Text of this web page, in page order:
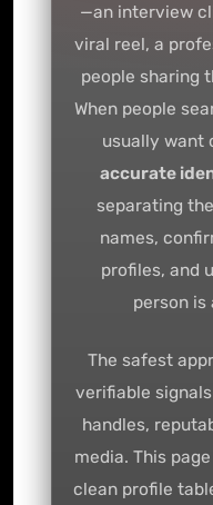
—an interview
viral reel, a
people sharing
When people
usually want
accurate
separating
names,
profiles, and
person is
The safest
verifiable
handles,
media. This
clean profile